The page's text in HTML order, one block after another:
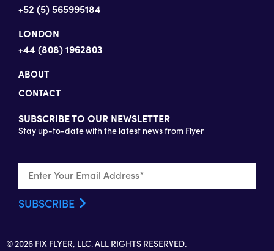
+52 (5) 565995184
LONDON
+44 (808) 1962803
ABOUT
CONTACT
SUBSCRIBE TO OUR NEWSLETTER
Stay up-to-date with the latest news from Flyer
© 2026 FIX FLYER, LLC. ALL RIGHTS RESERVED.